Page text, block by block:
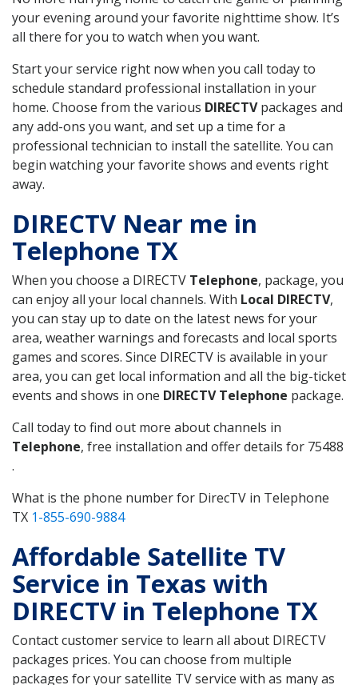
your evening around your favorite nighttime show. It’s
all there for you to watch when you want.
Start your service right now when you call today to
schedule standard professional installation in your
home. Choose from the various DIRECTVpackages and
any add-ons you want, and set up a time for a
professional technician to install the satellite. You can
begin watching your favorite shows and events right
away.
DIRECTV Near me in
Telephone TX
When you choose a DIRECTV Telephone, package, you
can enjoy all your local channels. With Local DIRECTV,
you can stay up to date on the latest news for your
area, weather warnings and forecasts and local sports
games and scores. Since DIRECTV is available in your
area, you can get local information and all the big-ticket
events and shows in one DIRECTV Telephone package.
Call today to find out more about channels in
Telephone, free installation and offer details for 75488
.
What is the phone number for DirecTV in Telephone
TX 1-855-690-9884
Affordable Satellite TV
Service in Texas with
DIRECTV in Telephone TX
Contact customer service to learn all about DIRECTV
packages prices. You can choose from multiple
packages for your satellite TV service with as many as